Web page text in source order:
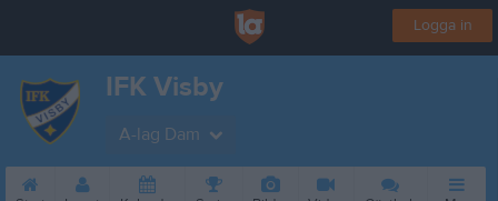
Logga in
IFK Visby
A-lag Dam